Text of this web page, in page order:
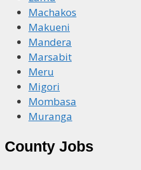
Machakos
Makueni
Mandera
Marsabit
Meru
Migori
Mombasa
Muranga
County Jobs